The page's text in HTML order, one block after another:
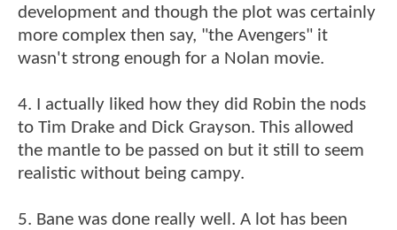
development and though the plot was certainly
more complex then say, "the Avengers" it
wasn't strong enough for a Nolan movie.
4. I actually liked how they did Robin the nods
to Tim Drake and Dick Grayson. This allowed
the mantle to be passed on but it still to seem
realistic without being campy.
5. Bane was done really well. A lot has been